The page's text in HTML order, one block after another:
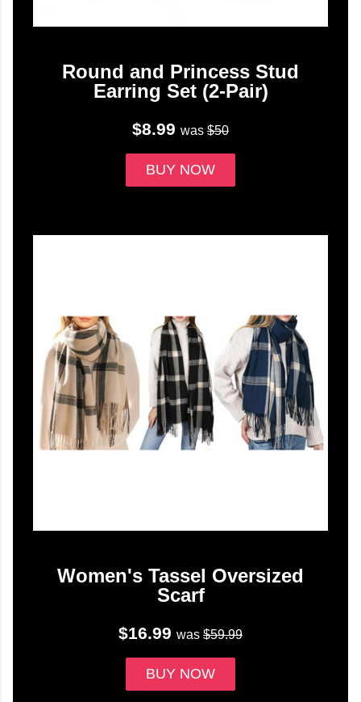
Round and Princess Stud
Earring Set (2-Pair)
$8.99 was $50
BUY NOW
Women's Tassel Oversized
Scarf
$16.99 was $59.99
BUY NOW